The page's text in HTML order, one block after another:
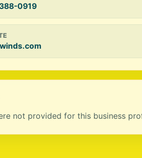
0919
not provided for this business